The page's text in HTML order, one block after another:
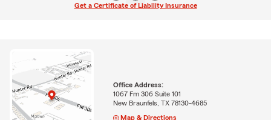
Get a Certificate of Liability Insurance
Office Address:
1067 Fm 306 Suite 101
New Braunfels, TX 78130-4685
Map & Directions